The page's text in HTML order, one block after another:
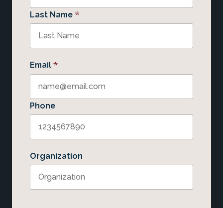
Last Name *
Email *
Phone
Organization